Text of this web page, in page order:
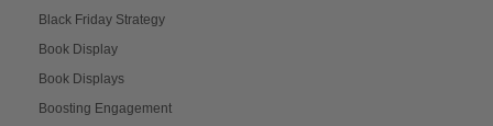
Black Friday Strategy
Book Display
Book Displays
Boosting Engagement